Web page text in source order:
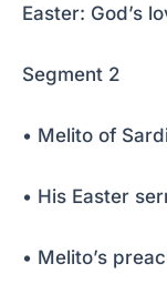
Easter: God’s
Segment 2
• Melito of
• His Easter
• Melito’s